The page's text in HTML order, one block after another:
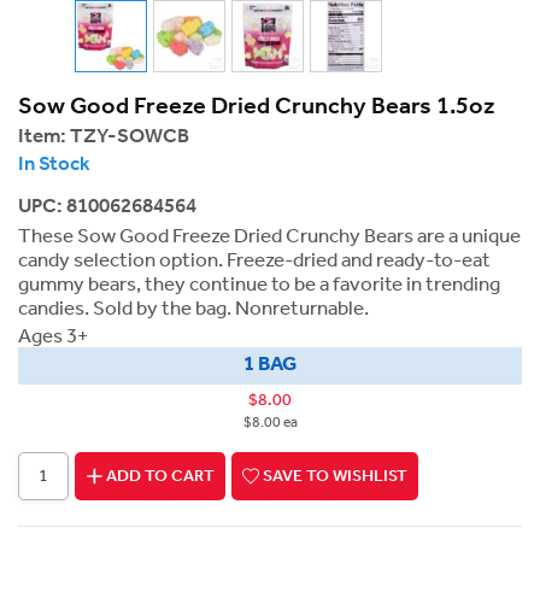
Sow Good Freeze Dried Crunchy Bears 1.5oz
Item: TZY-SOWCB
In Stock
UPC: 810062684564
These Sow Good Freeze Dried Crunchy Bears are a unique
candy selection option. Freeze-dried and ready-to-eat
gummy bears, they continue to be a favorite in trending
candies. Sold by the bag. Nonreturnable.
Ages 3+
1 BAG
$8.00
$8.00 ea
ADD TO CART SAVE TO WISHLIST